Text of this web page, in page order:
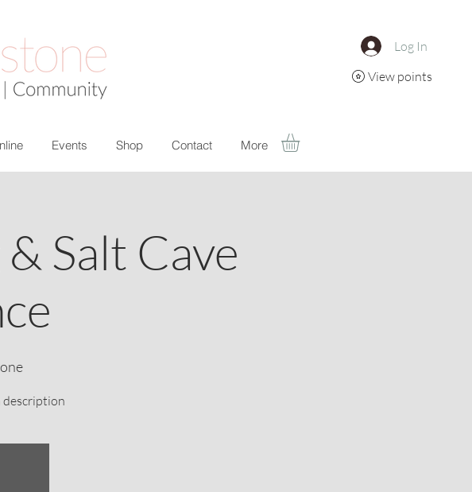
Log In
View points
Events Shop Contact More
Salt Cave
description